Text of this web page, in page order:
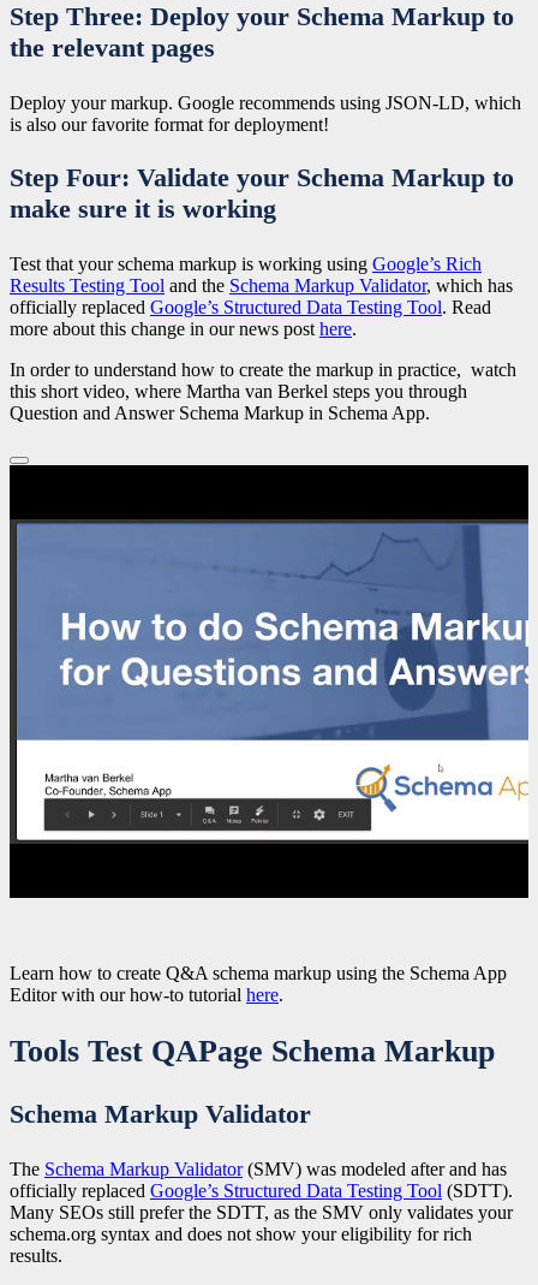
Step Three: Deploy your Schema Markup to
the relevant pages
Deploy your markup. Google recommends using JSON-LD, which
is also our favorite format for deployment!
Step Four: Validate your Schema Markup to
make sure it is working
Test that your schema markup is working using Google’s Rich
Results Testing Tool and the Schema Markup Validator, which has
officially replaced Google’s Structured Data Testing Tool. Read
more about this change in our news posthere.
In order to understand how to create the markup in practice, watch
this short video, where Martha van Berkel steps you through
Question and Answer Schema Markup in Schema App.
Learn how to create Q&A schema markup using the Schema App
Editor with our how-to tutorial here.
Tools Test QAPage Schema Markup
Schema Markup Validator
The Schema Markup Validator(SMV) was modeled after and has
officially replaced Google’s Structured Data Testing Tool (SDTT).
Many SEOs still prefer the SDTT, as the SMV only validates your
schema.org syntax and does not show your eligibility for rich
results.